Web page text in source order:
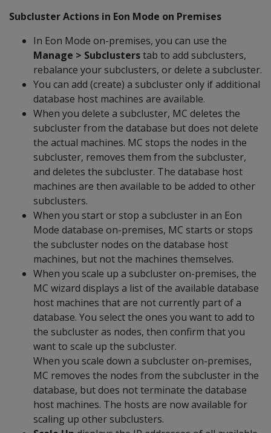
Subcluster Actions in Eon Mode on Premises
In Eon Mode on-premises, you can use the
Manage > Subclusterstab to add subclusters,
rebalance your subclusters, or delete a subcluster.
You can add (create) a subcluster only if additional
database host machines are available.
When you delete a subcluster, MC deletes the
subcluster from the database but does not delete
the actual machines. MC stops the nodes in the
subcluster, removes them from the subcluster,
and deletes the subcluster. The database host
machines are then available to be added to other
subclusters.
When you start or stop a subcluster in an Eon
Mode database on-premises, MC starts or stops
the subcluster nodes on the database host
machines, but not the machines themselves.
When you scale up a subcluster on-premises, the
MC wizard displays a list of the available database
host machines that are not currently part of a
database. You select the ones you want to add to
the subcluster as nodes, then confirm that you
want to scale up the subcluster.
When you scale down a subcluster on-premises,
MC removes the nodes from the subcluster in the
database, but does not terminate the database
host machines. The hosts are now available for
scaling up other subclusters.